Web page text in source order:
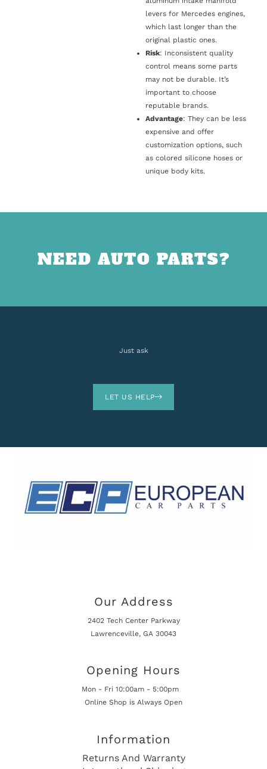
levers for Mercedes engines,
which last longer than the
original plastic ones.
Risk: Inconsistent quality
control means some parts
may not be durable. It’s
important to choose
reputable brands.
Advantage: They can be less
expensive and offer
customization options, such
as colored silicone hoses or
unique body kits.
NEED AUTO PARTS?
Just ask
LET US HELP
Our Address
2402 Tech Center Parkway
Lawrenceville, GA 30043
Opening Hours
Mon - Fri 10:00am - 5:00pm
Online Shop is Always Open
Information
Returns And Warranty